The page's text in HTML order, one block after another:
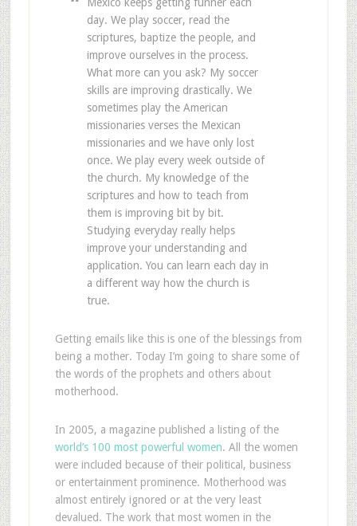
day. We play soccer, read the
scriptures, baptize the people, and
improve ourselves in the process.
What more can you ask? My soccer
skills are improving drastically. We
sometimes play the American
missionaries verses the Mexican
missionaries and we have only lost
once. We play every week outside of
the church. My knowledge of the
scriptures and how to teach from
them is improving bit by bit.
Studying everyday really helps
improve your understanding and
application. You can learn each day in
a different way how the church is
true.
Getting emails like this is one of the blessings from
being a mother. Today I’m going to share some of
the words of the prophets and others about
motherhood.
In 2005, a magazine published a listing of the
world’s 100 most powerful women. All the women
were included because of their political, business
or entertainment prominence. Motherhood was
almost entirely ignored or at the very least
devalued. The work that most women in the